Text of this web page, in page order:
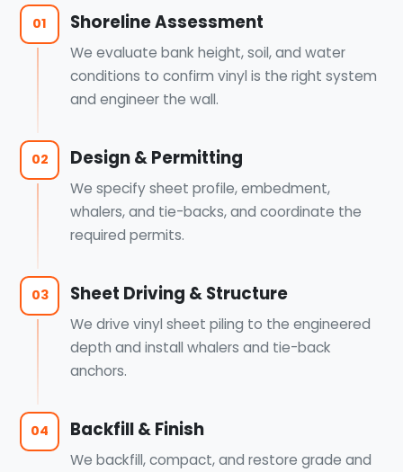
01 Shoreline Assessment
We evaluate bank height, soil, and water
conditions to confirm vinyl is the right system
and engineer the wall.
02 Design & Permitting
We specify sheet profile, embedment,
whalers, and tie-backs, and coordinate the
required permits.
03 Sheet Driving & Structure
We drive vinyl sheet piling to the engineered
depth and install whalers and tie-back
anchors.
04 Backfill & Finish
We backfill, compact, and restore grade and